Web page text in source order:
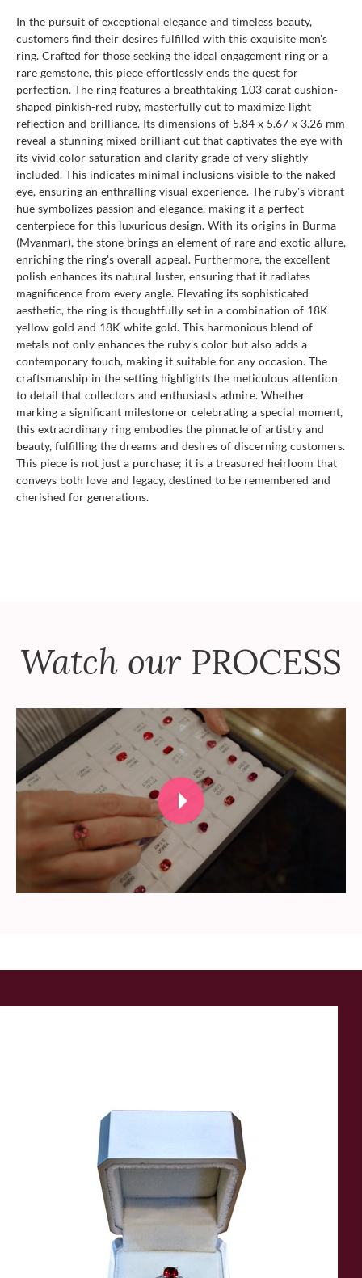
In the pursuit of exceptional elegance and timeless beauty,
customers find their desires fulfilled with this exquisite men's
ring. Crafted for those seeking the ideal engagement ring or a
rare gemstone, this piece effortlessly ends the quest for
perfection. The ring features a breathtaking 1.03 carat cushion-
shaped pinkish-red ruby, masterfully cut to maximize light
reflection and brilliance. Its dimensions of 5.84 x 5.67 x 3.26 mm
reveal a stunning mixed brilliant cut that captivates the eye with
its vivid color saturation and clarity grade of very slightly
included. This indicates minimal inclusions visible to the naked
eye, ensuring an enthralling visual experience. The ruby's vibrant
hue symbolizes passion and elegance, making it a perfect
centerpiece for this luxurious design. With its origins in Burma
(Myanmar), the stone brings an element of rare and exotic allure,
enriching the ring's overall appeal. Furthermore, the excellent
polish enhances its natural luster, ensuring that it radiates
magnificence from every angle. Elevating its sophisticated
aesthetic, the ring is thoughtfully set in a combination of 18K
yellow gold and 18K white gold. This harmonious blend of
metals not only enhances the ruby's color but also adds a
contemporary touch, making it suitable for any occasion. The
craftsmanship in the setting highlights the meticulous attention
to detail that collectors and enthusiasts admire. Whether
marking a significant milestone or celebrating a special moment,
this extraordinary ring embodies the pinnacle of artistry and
beauty, fulfilling the dreams and desires of discerning customers.
This piece is not just a purchase; it is a treasured heirloom that
conveys both love and legacy, destined to be remembered and
cherished for generations.
Watch our PROCESS